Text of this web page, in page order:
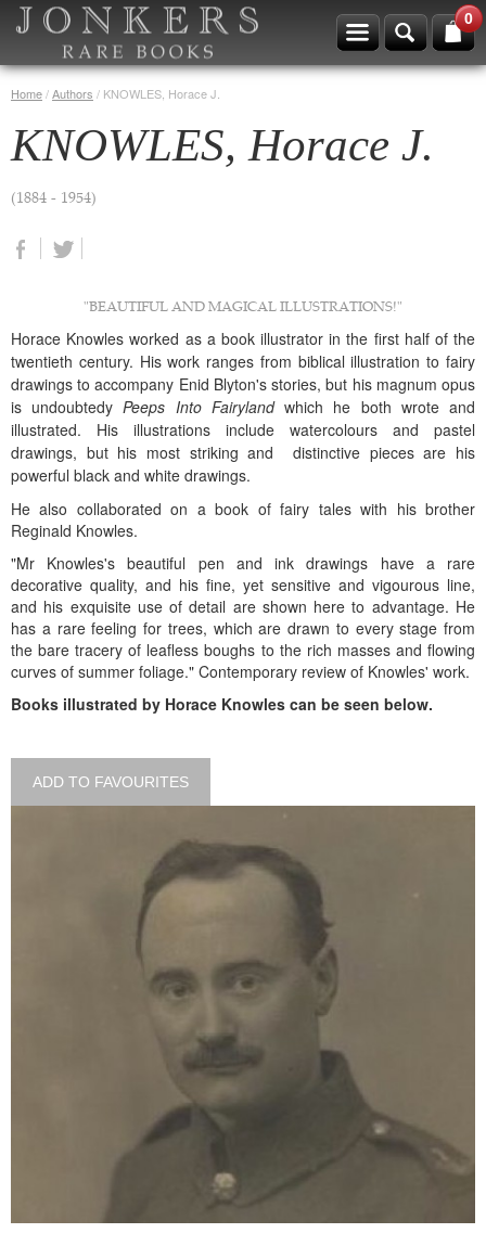
0
Home/Authors / KNOWLES, Horace J.
KNOWLES, Horace J.
(1884 - 1954)
"BEAUTIFUL AND MAGICAL ILLUSTRATIONS!"
Horace Knowles worked as a book illustrator in the first half of the
twentieth century. His work ranges from biblical illustration to fairy
drawings to accompany Enid Blyton's stories, but his magnum opus
is undoubtedy Peeps Into Fairylandwhich he both wrote and
illustrated. His illustrations include watercolours and pastel
drawings, but his most striking and distinctive pieces are his
powerful black and white drawings.
He also collaborated on a book of fairy tales with his brother
Reginald Knowles.
"Mr Knowles's beautiful pen and ink drawings have a rare
decorative quality, and his fine, yet sensitive and vigourous line,
and his exquisite use of detail are shown here to advantage. He
has a rare feeling for trees, which are drawn to every stage from
the bare tracery of leafless boughs to the rich masses and flowing
curves of summer foliage." Contemporary review of Knowles' work.
Books illustrated by Horace Knowles can be seen below.
ADD TO FAVOURITES